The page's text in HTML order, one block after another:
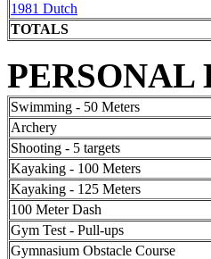
1981 Dutch
TOTALS
PERSONAL
Swimming - 50 Meters
Archery
Shooting - 5 targets
Kayaking - 100 Meters
Kayaking - 125 Meters
100 Meter Dash
Gym Test - Pull-ups
Gymnasium Obstacle Course